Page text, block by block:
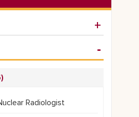
)
Radiologist